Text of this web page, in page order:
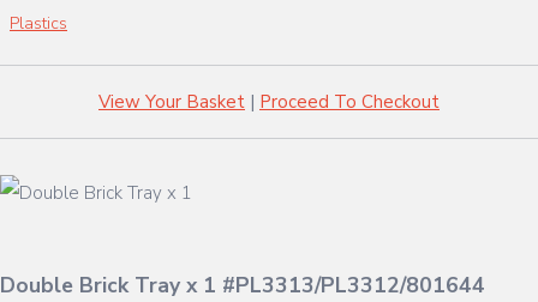
Plastics
View Your Basket | Proceed To Checkout
Double Brick Tray x 1 #PL3313/PL3312/801644